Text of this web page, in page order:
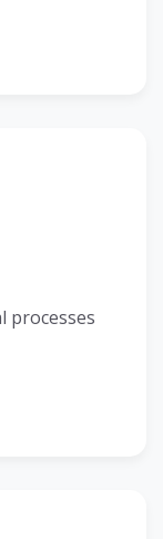
processes